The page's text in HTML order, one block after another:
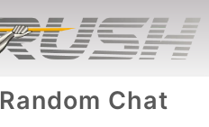
Random Chat